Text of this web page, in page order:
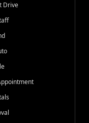
locations. From routine
Tabor City, NC, and
Drive